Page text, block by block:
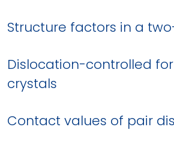
Structure factors in a
Dislocation-controlled
crystals
Contact values of pair